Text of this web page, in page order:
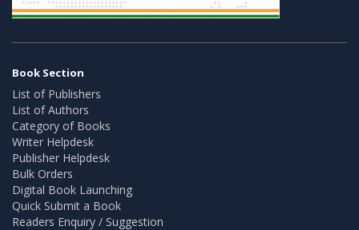
Book Section
List of Publishers
List of Authors
Category of Books
Writer Helpdesk
Publisher Helpdesk
Bulk Orders
Digital Book Launching
Quick Submit a Book
Readers Enquiry / Suggestion